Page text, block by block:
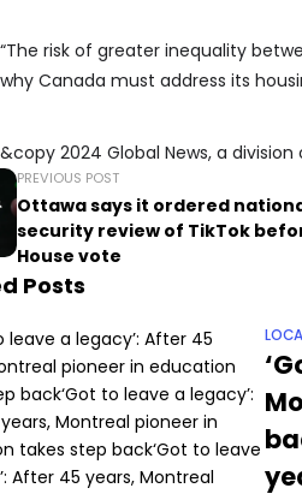
“The risk of greater inequality
why Canada must address its
&copy 2024 Global News, a
PREVIOUS POST
Ottawa says it ordered
security review of TikTok
House vote
Posts